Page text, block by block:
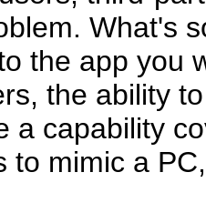
What's
the app you
the ability
a capability
to mimic a